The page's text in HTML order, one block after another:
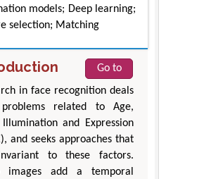
models; Deep learning;
selection; Matching
Go to
in face recognition deals
related to Age,
Illumination and Expression
and seeks approaches that
to these factors.
images add a temporal